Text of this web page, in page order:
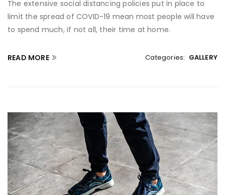
The extensive social distancing policies put in place to
limit the spread of COVID-19 mean most people will have
to spend much, if not all, their time at home.
Categories: GALLERY
READ MORE